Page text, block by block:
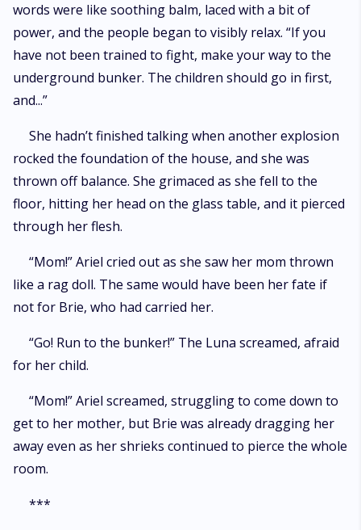
words were like soothing balm, laced with a bit of
power, and the people began to visibly relax. “If you
have not been trained to fight, make your way to the
underground bunker. The children should go in first,
and...”
She hadn’t finished talking when another explosion
rocked the foundation of the house, and she was
thrown off balance. She grimaced as she fell to the
floor, hitting her head on the glass table, and it pierced
through her flesh.
“Mom!” Ariel cried out as she saw her mom thrown
like a rag doll. The same would have been her fate if
not for Brie, who had carried her.
“Go! Run to the bunker!” The Luna screamed, afraid
for her child.
“Mom!” Ariel screamed, struggling to come down to
get to her mother, but Brie was already dragging her
away even as her shrieks continued to pierce the whole
room.
***